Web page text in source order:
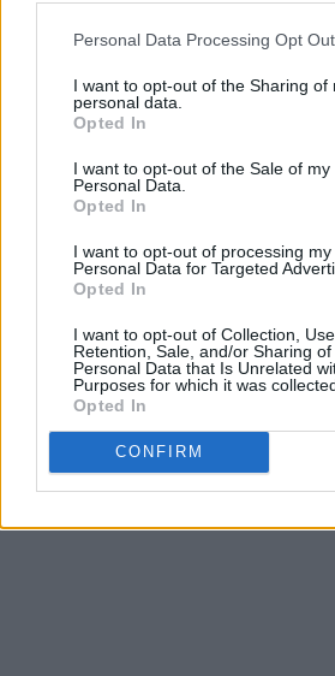
Personal Data Processing Opt
I want to opt-out of the Sharing of
personal data.
Opted In
I want to opt-out of the Sale of my
Personal Data.
Opted In
I want to opt-out of processing my
Personal Data for Targeted
Opted In
I want to opt-out of Collection, Use,
Retention, Sale, and/or Sharing of
Personal Data that Is Unrelated
Purposes for which it was
Opted In
CONFIRM